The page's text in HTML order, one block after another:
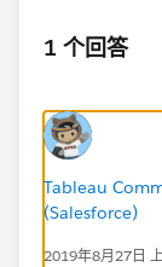
1 个回答
Tableau
(Salesforce)
2019年8月27日